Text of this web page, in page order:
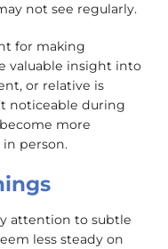
not see regularly.
for making
valuable insight into
or relative is
noticeable during
more
person.
attention to subtle
less steady on